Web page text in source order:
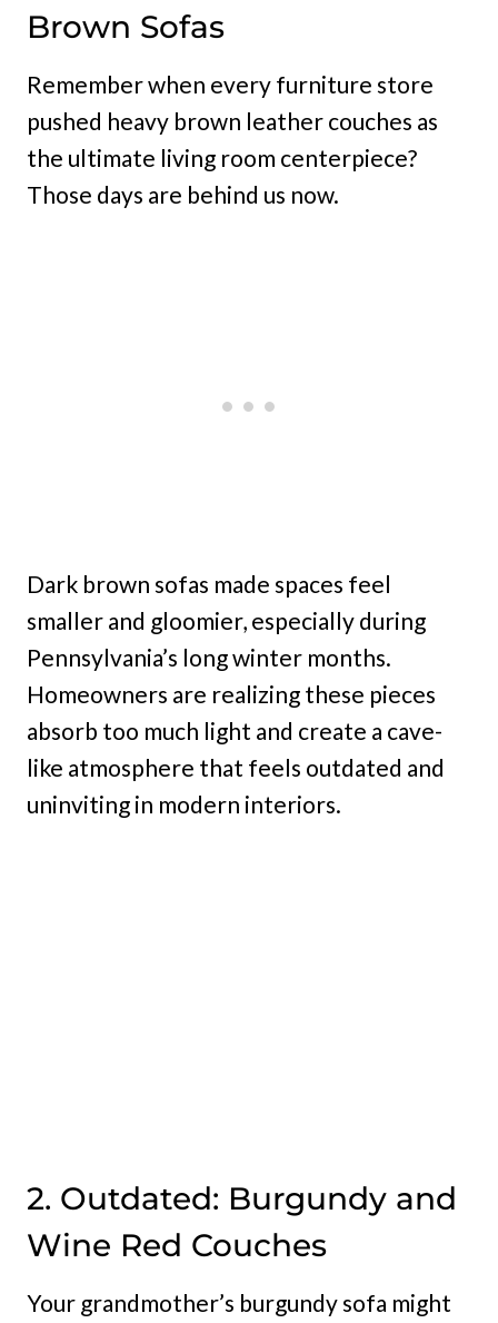
Brown Sofas
Remember when every furniture store
pushed heavy brown leather couches as
the ultimate living room centerpiece?
Those days are behind us now.
Dark brown sofas made spaces feel
smaller and gloomier, especially during
Pennsylvania’s long winter months.
Homeowners are realizing these pieces
absorb too much light and create a cave-
like atmosphere that feels outdated and
uninviting in modern interiors.
2. Outdated: Burgundy and
Wine Red Couches
Your grandmother’s burgundy sofa might